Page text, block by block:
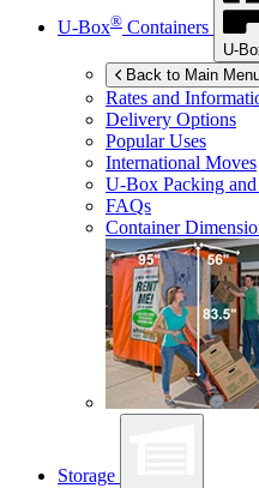
U-Box® Containers
U-
Back to Main
Rates and
Delivery Options
Popular Uses
International Moves
U-Box Packing
FAQs
Container
Storage